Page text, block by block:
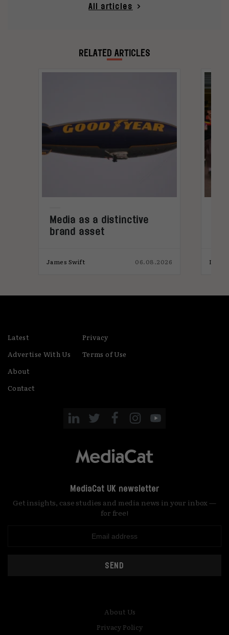
the industry, and is now a consultant. In 2024
back’.
All articles
RELATED ARTICLES
Media as a distinctive
brand asset
James Swift 06.08.2026 India
Latest
Advertise With Us
About
Contact
Privacy
Terms of Use
MediaCat UK newsletter
Get insights, case studies and media news in your inbox —
for free!
SEND
About Us
Privacy Policy